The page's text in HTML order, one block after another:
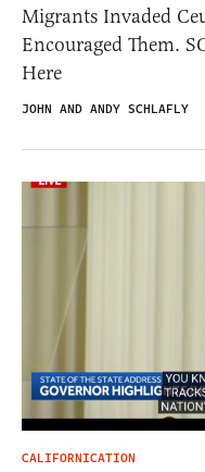
Migrants Invaded
Encouraged Them.
Here
JOHN AND ANDY SCHLAFLY
CALIFORNICATION